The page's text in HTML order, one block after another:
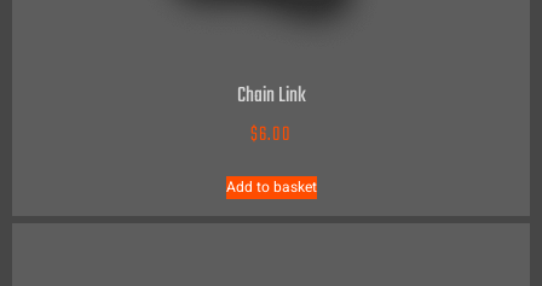
Chain Link
$6.00
Add to basket